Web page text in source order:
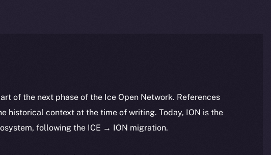
of the next phase of the Ice Open Network. References
historical context at the time of writing. Today, ION is the
following the ICE → ION migration.